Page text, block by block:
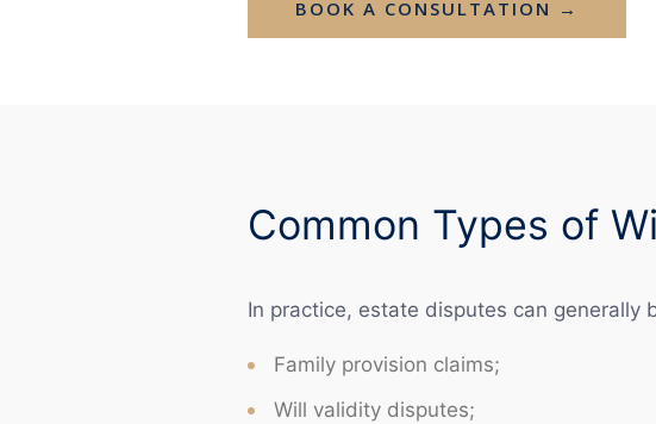
BOOK A CONSULTATION →
Common Types of
In practice, estate disputes can
Family provision claims;
Will validity disputes;